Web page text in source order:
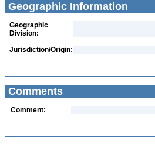
Geographic Information
Geographic
Division:
Jurisdiction/Origin:
Comments
Comment: